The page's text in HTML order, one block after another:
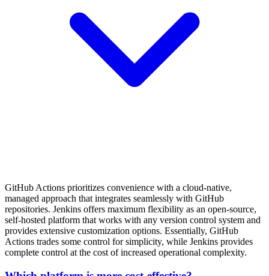
GitHub Actions prioritizes convenience with a cloud-native,
managed approach that integrates seamlessly with GitHub
repositories. Jenkins offers maximum flexibility as an open-source,
self-hosted platform that works with any version control system and
provides extensive customization options. Essentially, GitHub
Actions trades some control for simplicity, while Jenkins provides
complete control at the cost of increased operational complexity.